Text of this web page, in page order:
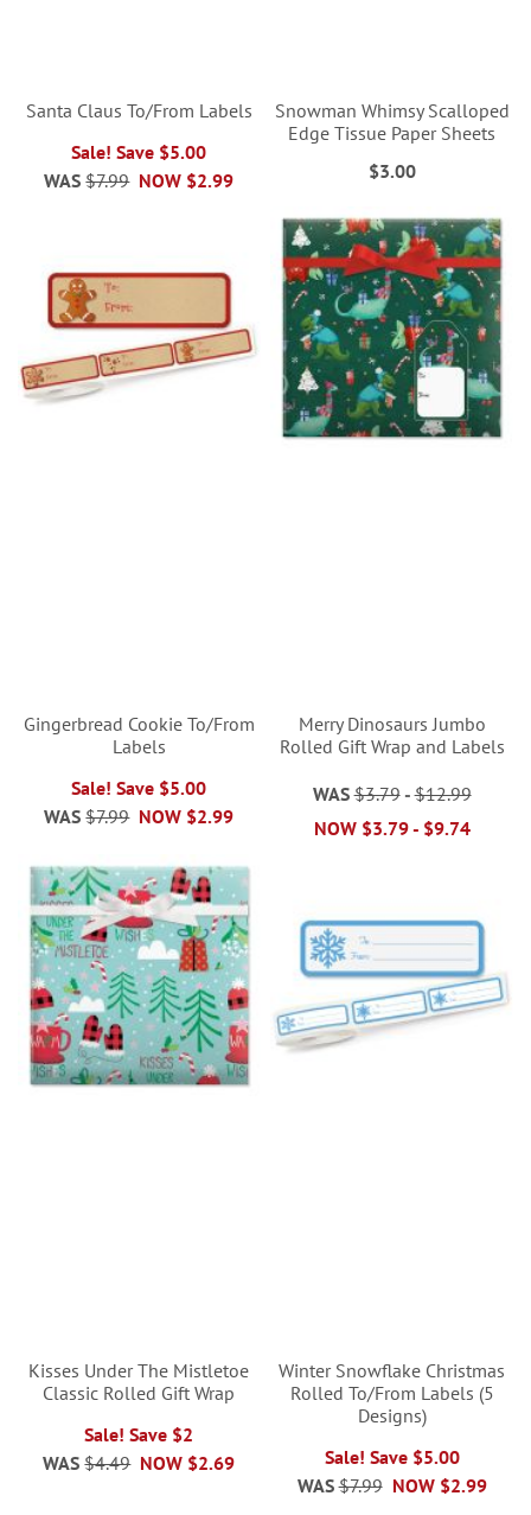
Santa Claus To/From Labels
Sale! Save $5.00
NOW $2.99
WAS $7.99
Snowman Whimsy Scalloped
Edge Tissue Paper Sheets
$3.00
Gingerbread Cookie To/From
Labels
Sale! Save $5.00
NOW $2.99
WAS $7.99
Merry Dinosaurs Jumbo
Rolled Gift Wrap and Labels
WAS $3.79-$12.99
NOW $3.79- $9.74
Kisses Under The Mistletoe
Classic Rolled Gift Wrap
Sale! Save $2
NOW $2.69
WAS $4.49
Winter Snowflake Christmas
Rolled To/From Labels (5
Designs)
Sale! Save $5.00
NOW $2.99
WAS $7.99